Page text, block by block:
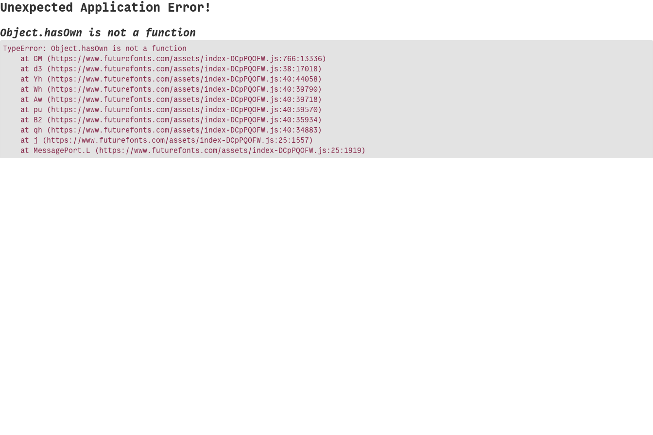
Unexpected Application Error!
Object.hasOwn is not a function
TypeError: Object.hasOwn is not a function
    at GM (https://www.futurefonts.com/assets/index-DCpPQOFW.js:766:13336)
    at d3 (https://www.futurefonts.com/assets/index-DCpPQOFW.js:38:17018)
    at Yh (https://www.futurefonts.com/assets/index-DCpPQOFW.js:40:44058)
    at Wh (https://www.futurefonts.com/assets/index-DCpPQOFW.js:40:39790)
    at Aw (https://www.futurefonts.com/assets/index-DCpPQOFW.js:40:39718)
    at pu (https://www.futurefonts.com/assets/index-DCpPQOFW.js:40:39570)
    at B2 (https://www.futurefonts.com/assets/index-DCpPQOFW.js:40:35934)
    at qh (https://www.futurefonts.com/assets/index-DCpPQOFW.js:40:34883)
    at j (https://www.futurefonts.com/assets/index-DCpPQOFW.js:25:1557)
    at MessagePort.L (https://www.futurefonts.com/assets/index-DCpPQOFW.js:25:1919)